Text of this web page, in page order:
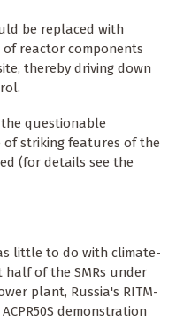
be replaced with
reactor components
thereby driving down
questionable
of striking features of the
(for details see the
little to do with climate-
of the SMRs under
plant, Russia's RITM-
demonstration